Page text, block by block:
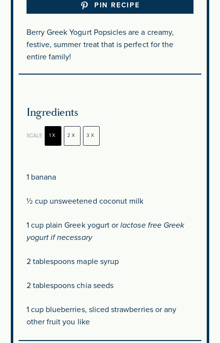
PIN RECIPE
Berry Greek Yogurt Popsicles are a creamy,
festive, summer treat that is perfect for the
entire family!
Ingredients
SCALE 1X 2X 3X
1banana
½ cupunsweetened coconut milk
1 cupplain Greek yogurt orlactose free Greek
yogurt if necessary
2 tablespoons maple syrup
2 tablespoons chia seeds
1 cupblueberries, sliced strawberries or any
other fruit you like